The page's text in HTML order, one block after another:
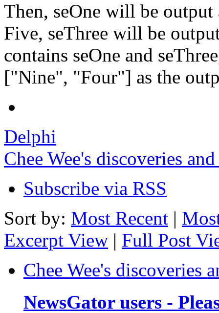
Then, seOne will be
Five, seThree will be
contains seOne and
["Nine", "Four"] as the
Delphi
Chee Wee's discoveries
Subscribe via RSS
Sort by: Most Recent |
Excerpt View | Full Post
Chee Wee's discoveries
NewsGator users -